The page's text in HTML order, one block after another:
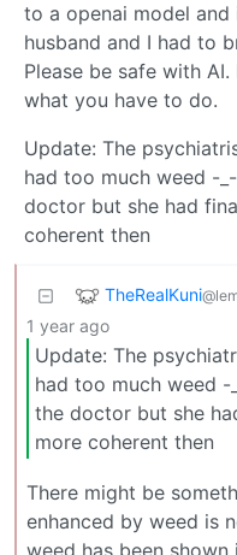
to a openai model
husband and I had to
Please be safe with
what you have to do.
Update: The
had too much weed -
doctor but she had
coherent then
TheRealKuni
1 year ago
Update: The
had too much weed -
the doctor but she
more coherent then
There might be
enhanced by weed is
weed has been